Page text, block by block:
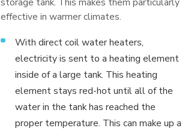
effective in warmer climates.
With direct coil water heaters,
electricity is sent to a heating element
inside of a large tank. This heating
element stays red-hot until all of the
water in the tank has reached the
proper temperature. This can make up a